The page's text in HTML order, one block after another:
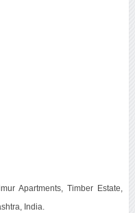
Apartments, Timber Estate,
India.